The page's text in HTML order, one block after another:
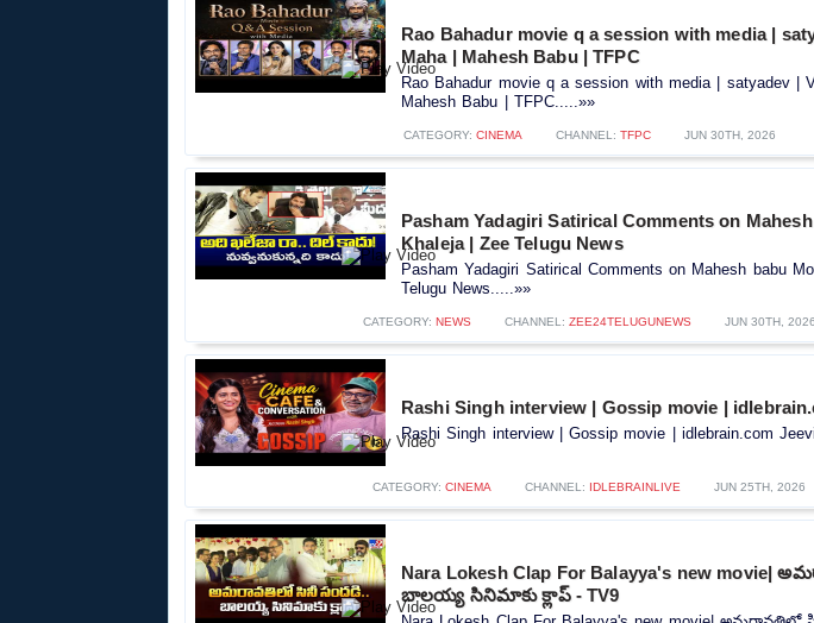
Rao Bahadur movie q a session with media |
Maha | Mahesh Babu | TFPC
Rao Bahadur movie q a session with media | satyadev |
Mahesh Babu | TFPC.....»»
CATEGORY: CINEMA CHANNEL: TFPC JUN 30TH, 2026
Pasham Yadagiri Satirical Comments on
Khaleja | Zee Telugu News
Pasham Yadagiri Satirical Comments on Mahesh babu
Telugu News.....»»
CATEGORY: NEWS CHANNEL: ZEE24TELUGUNEWS JUN 30TH, 2026
Rashi Singh interview | Gossip movie |
Rashi Singh interview | Gossip movie | idlebrain.com
CATEGORY: CINEMA CHANNEL: IDLEBRAINLIVE JUN 25TH, 2026
Nara Lokesh Clap For Balayya's new movie|
బాలయ్య సినిమాకు క్లాప్ - TV9